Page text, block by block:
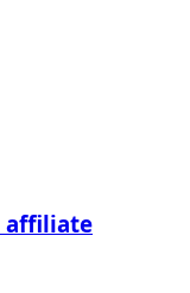
affiliate